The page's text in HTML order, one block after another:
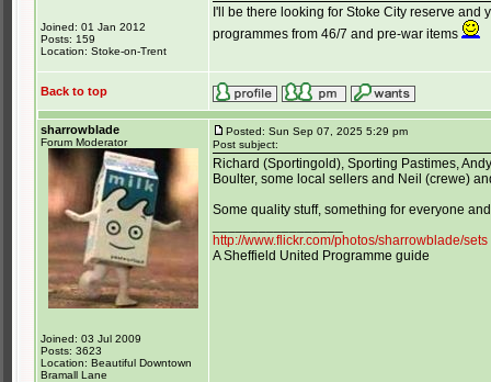
Joined: 01 Jan 2012
Posts: 159
Location: Stoke-on-Trent
I'll be there looking for Stoke City reserve
programmes from 46/7 and pre-war items
Back to top
sharrowblade
Forum Moderator
Joined: 03 Jul 2009
Posts: 3623
Location: Beautiful Downtown
Bramall Lane
Posted: Sun Sep 07, 2025 5:29 pm
Post subject:
Richard (Sportingold), Sporting Pastimes,
Boulter, some local sellers and Neil (crewe)
Some quality stuff, something for everyone
http://www.flickr.com/photos/sharrowblade/sets
A Sheffield United Programme guide